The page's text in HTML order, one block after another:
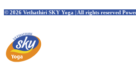
© 2026 Vethathiri SKY Yoga | All rights reserved